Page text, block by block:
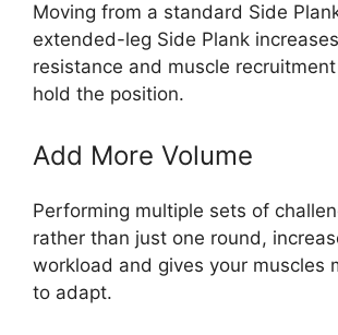
Moving from a standard Side
extended-leg Side Plank
resistance and muscle
hold the position.
Add More Volume
Performing multiple sets of
rather than just one round,
workload and gives your muscles
to adapt.